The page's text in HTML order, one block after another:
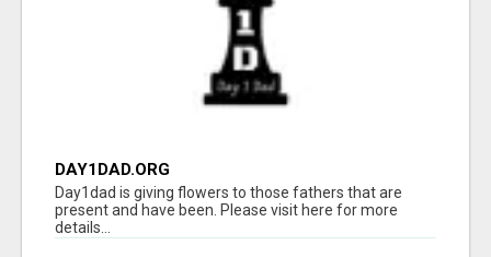
DAY1DAD.ORG
Day1dad is giving flowers to those fathers that are
present and have been. Please visit here for more
details...